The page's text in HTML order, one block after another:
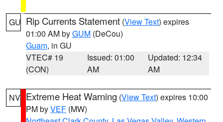
GU Rip Currents Statement (View Text) expires
01:00 AM byGUM (DeCou)
Guam, in GU
VTEC# 19
(CON)
Issued: 01:00
AM
Updated: 12:34
AM
NV Extreme Heat Warning (View Text) expires 10:00
PM byVEF (MW)